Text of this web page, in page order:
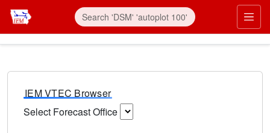
IEM VTEC Browser
Select Forecast Office